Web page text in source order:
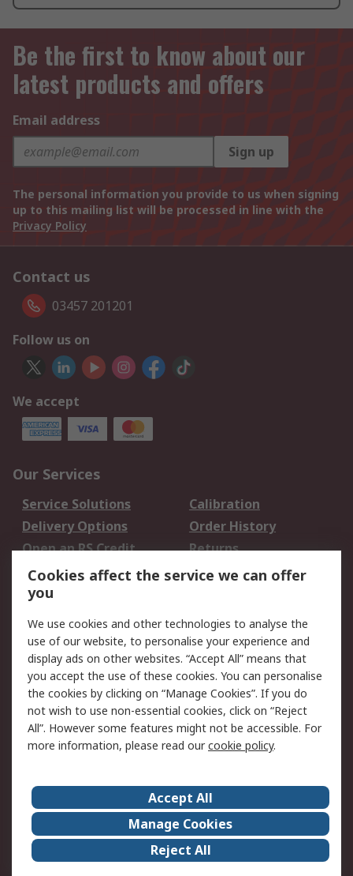
Be the first to know about our
latest products and offers
Email address
Sign up
The personal information you provide to us when signing
up to this mailing list will be processed in line with the
Privacy Policy
Contact us
03457 201201
Follow us on
We accept
Our Services
Service Solutions
Calibration
Delivery Options
Order History
Open an RS Credit
Account
Returns
Scheduled Orders
Legal
Cookie Policy
Email Security
Privacy Policy -
Updated
Website Terms
Terms and Conditions
of Sale
About Us
Careers
Corporate Group
Events
ESG
Our Certifications
Cookies affect the service we can offer
you
We use cookies and other technologies to analyse the
use of our website, to personalise your experience and
display ads on other websites. “Accept All” means that
you accept the use of these cookies. You can personalise
the cookies by clicking on “Manage Cookies”. If you do
not wish to use non-essential cookies, click on “Reject
All”. However some features might not be accessible. For
more information, please read ourcookie policy.
Accept All
Manage Cookies
Reject All